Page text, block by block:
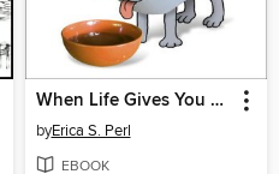
When Life Gives You O. J.
byErica S. Perl
EBOOK